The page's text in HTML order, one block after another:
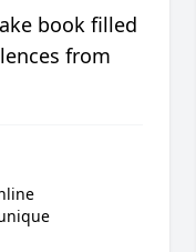
book filled
from